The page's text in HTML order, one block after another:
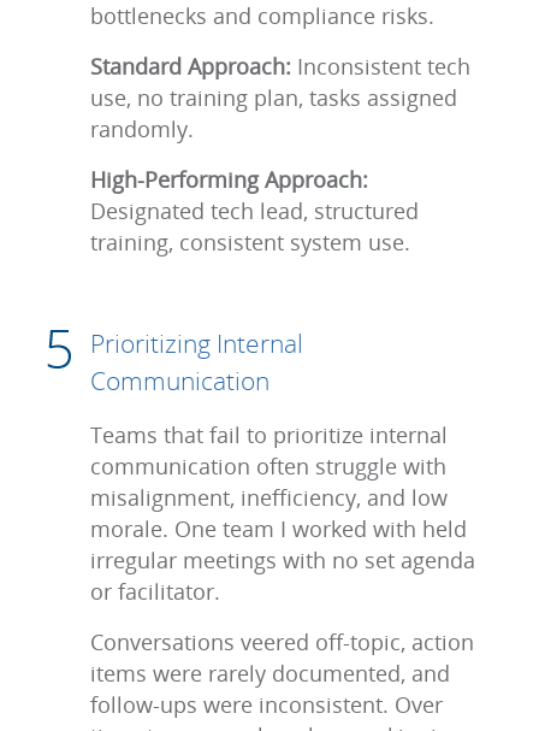
bottlenecks and compliance risks.
Standard Approach: Inconsistent tech
use, no training plan, tasks assigned
randomly.
High-Performing Approach:
Designated tech lead, structured
training, consistent system use.
Prioritizing Internal
Communication
Teams that fail to prioritize internal
communication often struggle with
misalignment, inefficiency, and low
morale. One team I worked with held
irregular meetings with no set agenda
or facilitator.
Conversations veered off-topic, action
items were rarely documented, and
follow-ups were inconsistent. Over